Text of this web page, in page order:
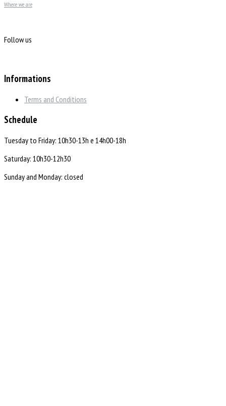
Where we are
Follow us
Informations
Terms and Conditions
Schedule
Tuesday to Friday: 10h30-13h e 14h00-18h
Saturday: 10h30-12h30
Sunday and Monday: closed